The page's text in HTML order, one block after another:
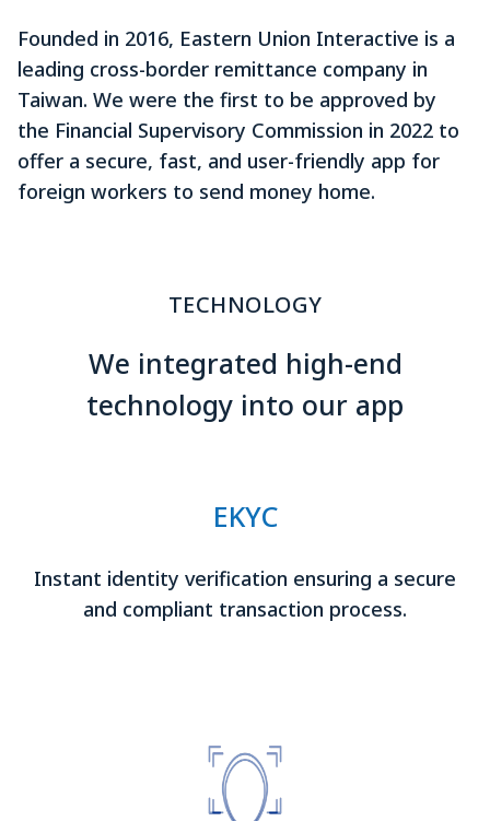
Founded in 2016, Eastern Union Interactive is a
leading cross-border remittance company in
Taiwan. We were the first to be approved by
the Financial Supervisory Commission in 2022 to
offer a secure, fast, and user-friendly app for
foreign workers to send money home.
TECHNOLOGY
We integrated high-end
technology into our app
EKYC
Instant identity verification ensuring a secure
and compliant transaction process.